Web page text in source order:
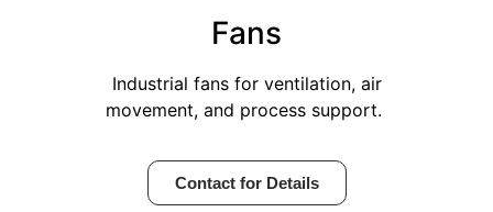
Fans
Industrial fans for ventilation, air
movement, and process support.
Contact for Details